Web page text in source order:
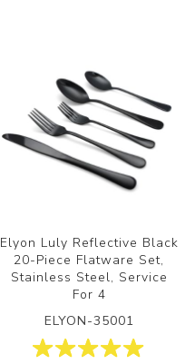
Elyon Luly Reflective Black
20-Piece Flatware Set,
Stainless Steel, Service
For 4
ELYON-35001